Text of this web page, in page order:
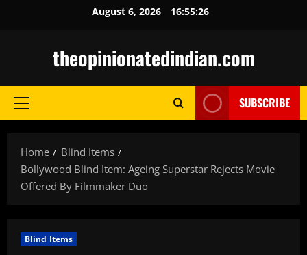
August 6, 2026 16:55:27
theopinionatedindian.com
Primary
SUBSCRIBE
Home
Blind Items
Bollywood Blind Item: Ageing Superstar Rejects Movie
Offered By Filmmaker Duo
Blind Items